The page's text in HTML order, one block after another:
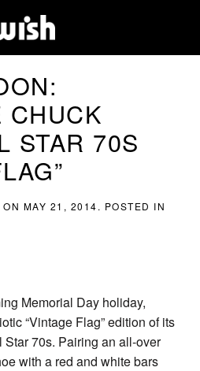
CHUCK
STAR 70S
ON MAY 21, 2014. POSTED IN
Memorial Day holiday,
“Vintage Flag” edition of its
70s. Pairing an all-over
with a red and white bars